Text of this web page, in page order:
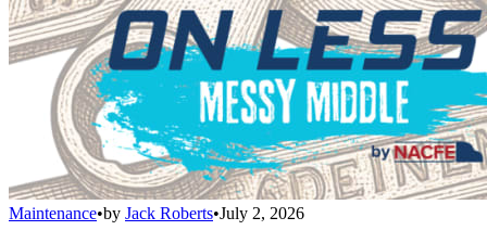
Maintenance•by Jack Roberts•July 2, 2026